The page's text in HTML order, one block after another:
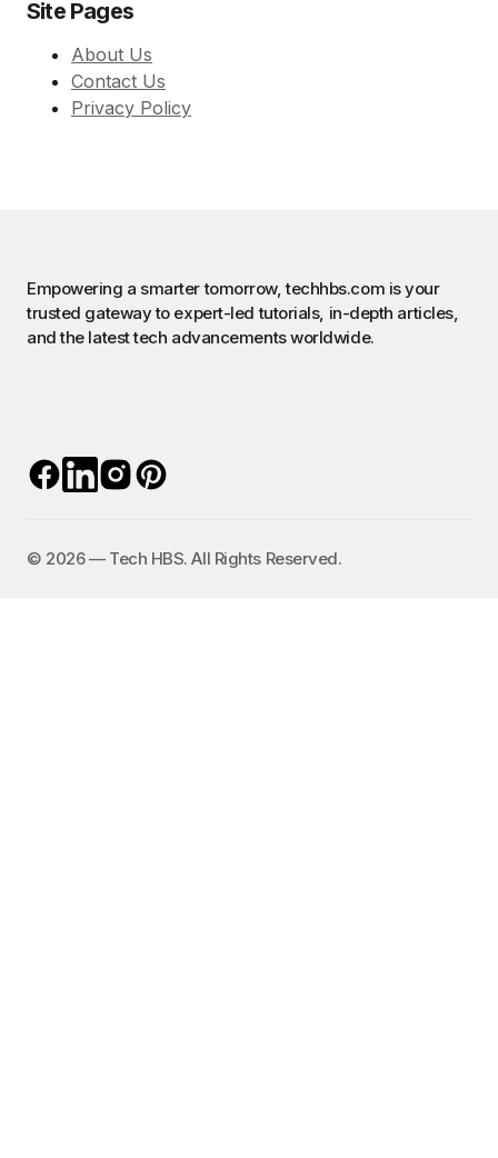
Site Pages
About Us
Contact Us
Privacy Policy
Empowering a smarter tomorrow, techhbs.com is your
trusted gateway to expert-led tutorials, in-depth articles,
and the latest tech advancements worldwide.
©️ 2026 — Tech HBS. All Rights Reserved.